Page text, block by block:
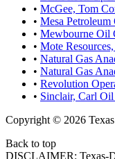
• McGee, Tom
• Mesa Petroleum
• Mewbourne Oil
• Mote
• Natural Gas
• Natural Gas
• Revolution
• Sinclair, Carl
Copyright © 2026
Back to top
DISCLAIMER: Texas-